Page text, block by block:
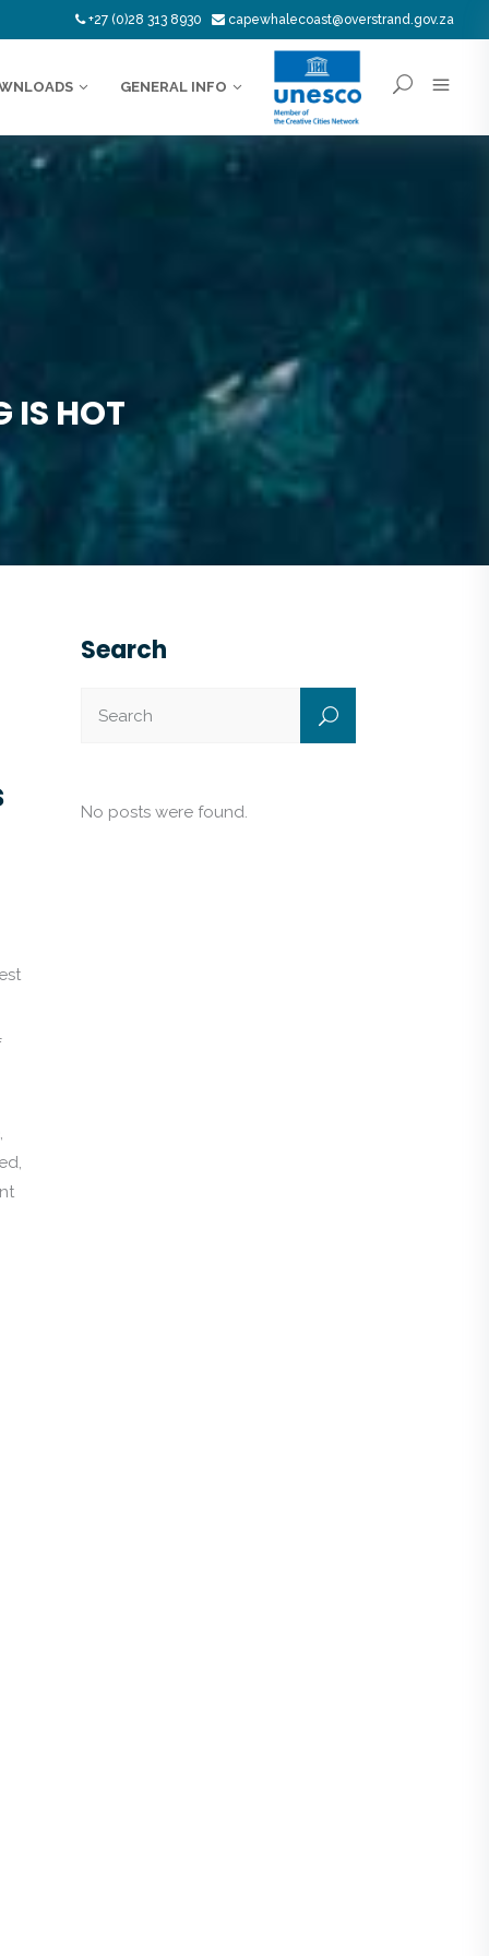
+27 (0)28 313 8930 capewhalecoast@overstrand.gov.za
GENERAL INFO
IS HOT
Search
No posts were found.